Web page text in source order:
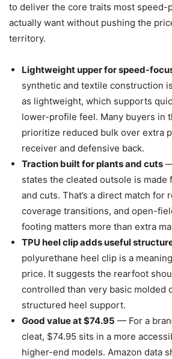
to deliver the core traits most speed-
actually want without pushing the
territory.
Lightweight upper for speed-
synthetic and textile construction
as lightweight, which supports
lower-profile feel. Many buyers in
prioritize reduced bulk over extra
receiver and defensive back.
Traction built for plants and cuts
states the cleated outsole is made
and cuts. That’s a direct match for
coverage transitions, and open-
footing matters more than extra
TPU heel clip adds useful
polyurethane heel clip is a
price. It suggests the rearfoot
controlled than very basic molded
structured heel support.
Good value at $74.95 — For a
cleat, $74.95 sits in a more
higher-end models. Amazon data